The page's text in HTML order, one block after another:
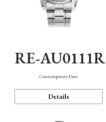
RE-AU0111R
Contemporary Date
Details